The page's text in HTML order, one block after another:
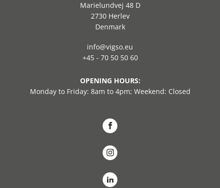
Marielundvej 48 D
2730 Herlev
Denmark
info@vigso.eu
+45 - 70 50 50 60
OPENING HOURS:
Monday to Friday: 8am to 4pm; Weekend: Closed